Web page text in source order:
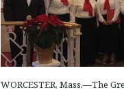
WORCESTER, Mass.—The